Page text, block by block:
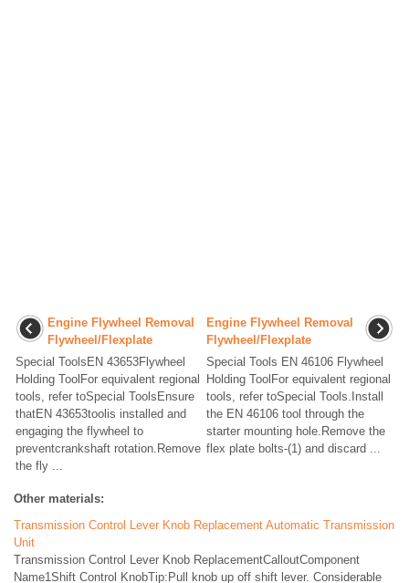
Engine Flywheel Removal
Flywheel/Flexplate
Special ToolsEN 43653Flywheel
Holding ToolFor equivalent regional
tools, refer toSpecial ToolsEnsure
thatEN 43653toolis installed and
engaging the flywheel to
preventcrankshaft rotation.Remove
the fly ...
Engine Flywheel Removal
Flywheel/Flexplate
Special Tools EN 46106 Flywheel
Holding ToolFor equivalent regional
tools, refer toSpecial Tools.Install
the EN 46106 tool through the
starter mounting hole.Remove the
flex plate bolts-(1) and discard ...
Other materials:
Transmission Control Lever Knob Replacement Automatic Transmission
Unit
Transmission Control Lever Knob ReplacementCalloutComponent
Name1Shift Control KnobTip:Pull knob up off shift lever. Considerable